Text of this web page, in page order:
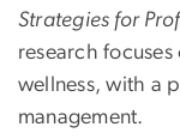
Strategies for
research
wellness, with a
management.